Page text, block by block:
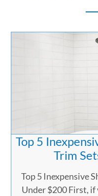
Top 5
Trim
Top 5 Inexpensive
Under $200 First, if